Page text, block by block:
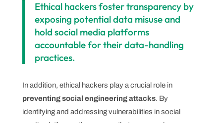
Ethical hackers foster transparency by
exposing potential data misuse and
hold social media platforms
accountable for their data-handling
practices.
In addition, ethical hackers play a crucial role in
preventing social engineering attacks. By
identifying and addressing vulnerabilities in social